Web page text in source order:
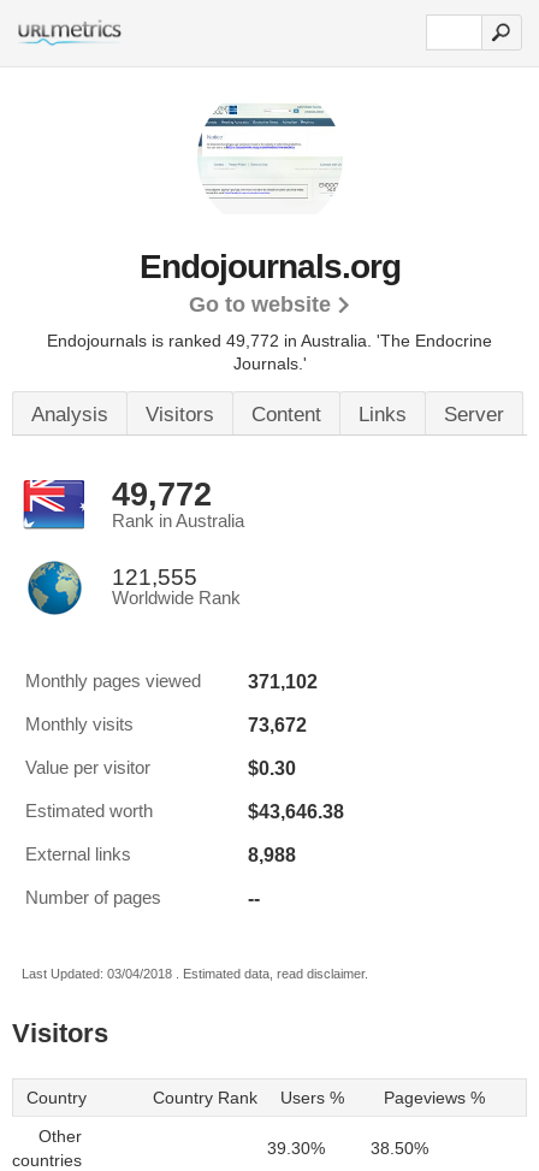
Endojournals.org
Go to website
Endojournals is ranked 49,772 in Australia. 'The Endocrine
Journals.'
Analysis Visitors Content Links Server
49,772
Rank in Australia
121,555
Worldwide Rank
Monthly pages viewed 371,102
Monthly visits 73,672
Value per visitor $0.30
Estimated worth $43,646.38
External links 8,988
Number of pages --
Last Updated: 03/04/2018 . Estimated data, read disclaimer.
Visitors
Country Country Rank Users % Pageviews %
Other
countries
39.30% 38.50%